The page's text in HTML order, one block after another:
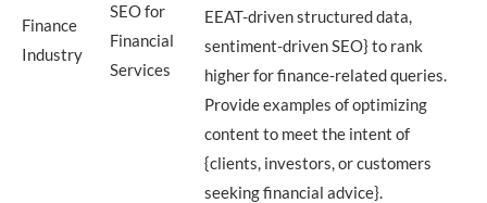
Finance
Industry
SEO for
Financial
Services
EEAT-driven structured data,
sentiment-driven SEO} to rank
higher for finance-related queries.
Provide examples of optimizing
content to meet the intent of
{clients, investors, or customers
seeking financial advice}.